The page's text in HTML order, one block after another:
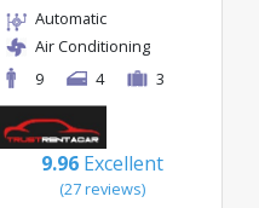
Automatic
Air Conditioning
9
4 3
9.96 Excellent
(27 reviews)